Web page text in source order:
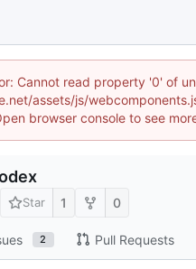
Cannot read property '0' of
assets/js/
browser console to see
Star 1 0
2 Pull Requests